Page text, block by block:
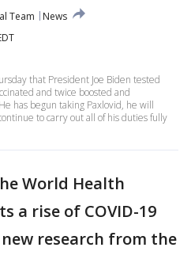
Team
News
that President Joe Biden tested
and twice boosted and
has begun taking Paxlovid, he will
to carry out all of his duties fully
World Health
a rise of COVID-19
research from the